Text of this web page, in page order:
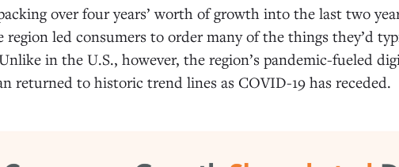
over four years’ worth of growth into the last two
region led consumers to order many of the things they’d
in the U.S., however, the region’s pandemic-fueled
returned to historic trend lines as COVID-19 has receded.